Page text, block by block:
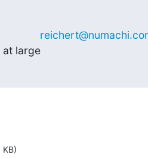
at large